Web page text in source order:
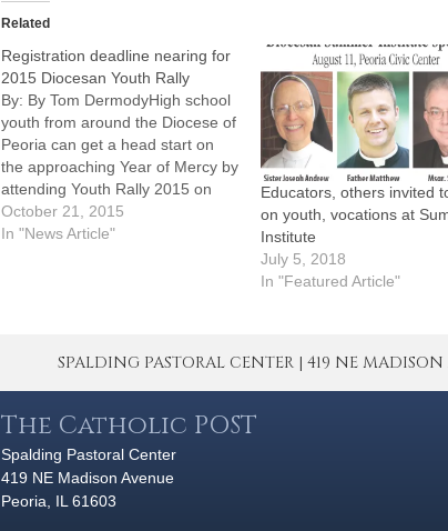
Related
Registration deadline nearing for
2015 Diocesan Youth Rally
By: By Tom DermodyHigh school
youth from around the Diocese of
Peoria can get a head start on
the approaching Year of Mercy by
attending Youth Rally 2015 on
Saturday, Nov. 14, at the
Spalding Pastoral Center."Mercy,"
October 21, 2015
In "News Article"
Educators, others invited
on youth, vocations at
Institute
July 5, 2018
In "Featured Article"
SPALDING PASTORAL CENTER | 419 NE MADISON
The Catholic POST
Spalding Pastoral Center
419 NE Madison Avenue
Peoria, IL 61603